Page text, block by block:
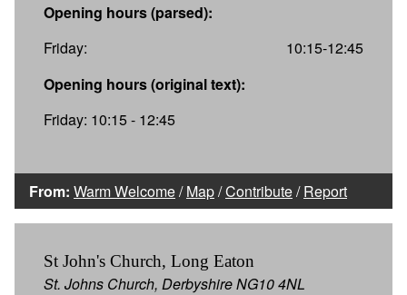
Opening hours (parsed):
Friday:
10:15-12:45
Opening hours (original text):
Friday: 10:15 - 12:45
From: Warm Welcome/Map/Contribute/Report
St John's Church, Long Eaton
St. Johns Church, Derbyshire NG10 4NL